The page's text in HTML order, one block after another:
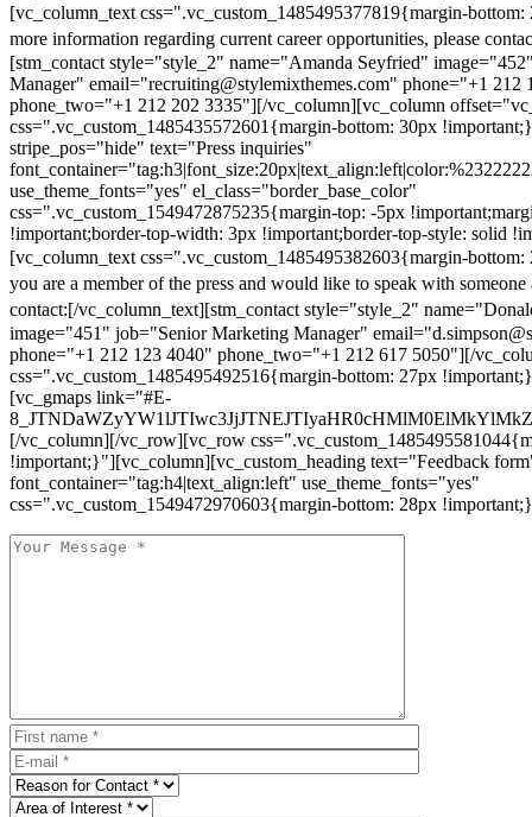
[vc_column_text css=".vc_custom_1485495377819{margin-
more information regarding current career opportunities, please
[stm_contact style="style_2" name="Amanda Seyfried"
Manager" email="recruiting@stylemixthemes.com" phone="+1 212
phone_two="+1 212 202 3335"][/vc_column][vc_column
css=".vc_custom_1485435572601{margin-bottom: 30px
stripe_pos="hide" text="Press inquiries"
use_theme_fonts="yes" el_class="border_base_color"
css=".vc_custom_1549472875235{margin-top: -5px
!important;border-top-width: 3px !important;border-top-style: solid
[vc_column_text css=".vc_custom_1485495382603{margin-
you are a member of the press and would like to speak with someone
contact:[/vc_column_text][stm_contact style="style_2"
image="451" job="Senior Marketing Manager"
phone="+1 212 123 4040" phone_two="+1 212 617 5050"][/
css=".vc_custom_1485495492516{margin-bottom: 27px
[vc_gmaps link="#E-
[/vc_column][/vc_row][vc_row
!important;}"][vc_column][vc_custom_heading text="Feedback
font_container="tag:h4|text_align:left" use_theme_fonts="yes"
css=".vc_custom_1549472970603{margin-bottom: 28px